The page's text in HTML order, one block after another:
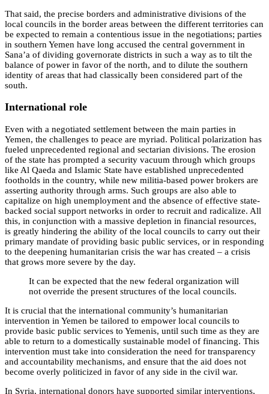
That said, the precise borders and administrative divisions of the
local councils in the border areas between the different territories can
be expected to remain a contentious issue in the negotiations; parties
in southern Yemen have long accused the central government in
Sana’a of dividing governorate districts in such a way as to tilt the
balance of power in favor of the north, and to dilute the southern
identity of areas that had classically been considered part of the
south.
International role
Even with a negotiated settlement between the main parties in
Yemen, the challenges to peace are myriad. Political polarization has
fueled unprecedented regional and sectarian divisions. The erosion
of the state has prompted a security vacuum through which groups
like Al Qaeda and Islamic State have established unprecedented
footholds in the country, while new militia-based power brokers are
asserting authority through arms. Such groups are also able to
capitalize on high unemployment and the absence of effective state-
backed social support networks in order to recruit and radicalize. All
this, in conjunction with a massive depletion in financial resources,
is greatly hindering the ability of the local councils to carry out their
primary mandate of providing basic public services, or in responding
to the deepening humanitarian crisis the war has created – a crisis
that grows more severe by the day.
It can be expected that the new federal organization will
not override the present structures of the local councils.
It is crucial that the international community’s humanitarian
intervention in Yemen be tailored to empower local councils to
provide basic public services to Yemenis, until such time as they are
able to return to a domestically sustainable model of financing. This
intervention must take into consideration the need for transparency
and accountability mechanisms, and ensure that the aid does not
become overly politicized in favor of any side in the civil war.
In Syria, international donors have supported similar interventions,